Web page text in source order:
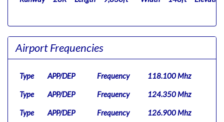
Airport Frequencies
Type APP/DEP Frequency 118.100 Mhz
Type APP/DEP Frequency 124.350 Mhz
Type APP/DEP Frequency 126.900 Mhz